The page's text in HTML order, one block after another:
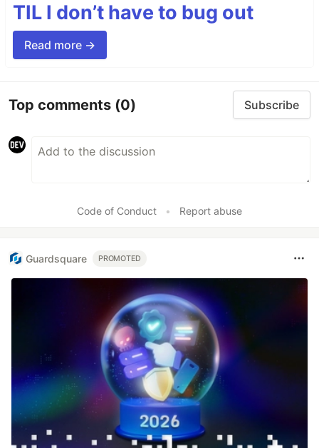
TIL I don’t have to bug out
Read more →
Top comments (0) Subscribe
Code of Conduct • Report abuse
Guardsquare PROMOTED